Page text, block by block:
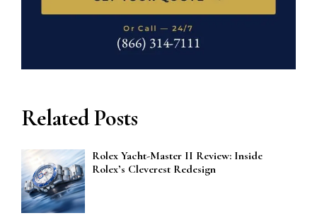
Related Posts
Rolex Yacht-Master II Review: Inside
Rolex’s Cleverest Redesign